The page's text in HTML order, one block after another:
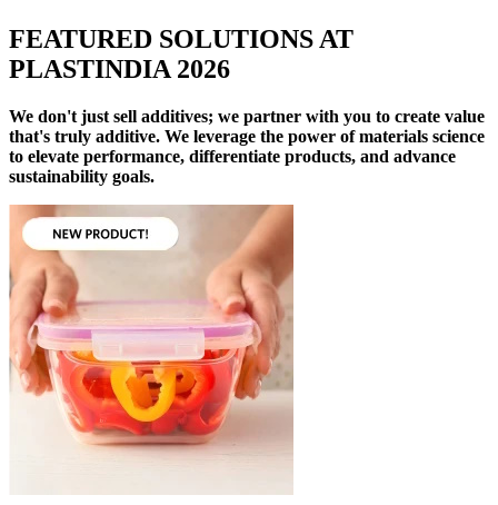
FEATURED SOLUTIONS AT
PLASTINDIA 2026
We don't just sell additives; we partner with you to create value
that's truly additive. We leverage the power of materials science
to elevate performance, differentiate products, and advance
sustainability goals.